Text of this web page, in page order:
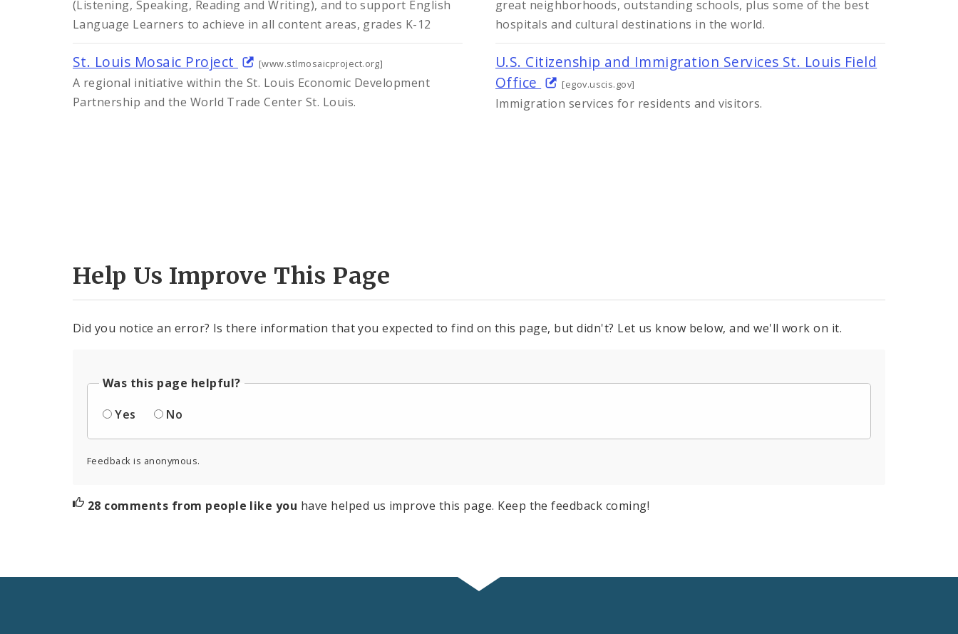
(Listening, Speaking, Reading and Writing), and to support English
Language Learners to achieve in all content areas, grades K-12
great neighborhoods, outstanding schools, plus some of the best
hospitals and cultural destinations in the world.
St. Louis Mosaic Project [www.stlmosaicproject.org]
A regional initiative within the St. Louis Economic Development
Partnership and the World Trade Center St. Louis.
U.S. Citizenship and Immigration Services St. Louis Field
Office
[egov.uscis.gov]
Immigration services for residents and visitors.
Help Us Improve This Page
Did you notice an error? Is there information that you expected to find on this page, but didn't? Let us know below, and we'll work on it.
Was this page helpful?
Yes
No
Feedback is anonymous.
28 comments from people like you have helped us improve this page. Keep the feedback coming!